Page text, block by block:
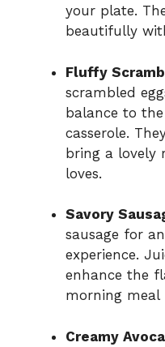
your plate.
beautifully
Fluffy
scrambled
balance to
casserole.
bring a lovely
loves.
Savory
sausage for
experience.
enhance the
morning meal
Creamy